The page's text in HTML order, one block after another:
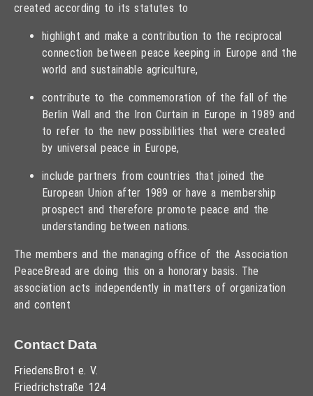
created according to its statutes to
highlight and make a contribution to the reciprocal
connection between peace keeping in Europe and the
world and sustainable agriculture,
contribute to the commemoration of the fall of the
Berlin Wall and the Iron Curtain in Europe in 1989 and
to refer to the new possibilities that were created
by universal peace in Europe,
include partners from countries that joined the
European Union after 1989 or have a membership
prospect and therefore promote peace and the
understanding between nations.
The members and the managing office of the Association
PeaceBread are doing this on a honorary basis. The
association acts independently in matters of organization
and content
Contact Data
FriedensBrot e. V.
Friedrichstraße 124